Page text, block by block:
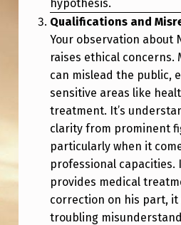
hypothesis.
Qualifications and
Your observation about
raises ethical concerns.
can mislead the public,
sensitive areas like
treatment. It’s
clarity from prominent
particularly when it
professional capacities.
provides medical
correction on his part, it
troubling